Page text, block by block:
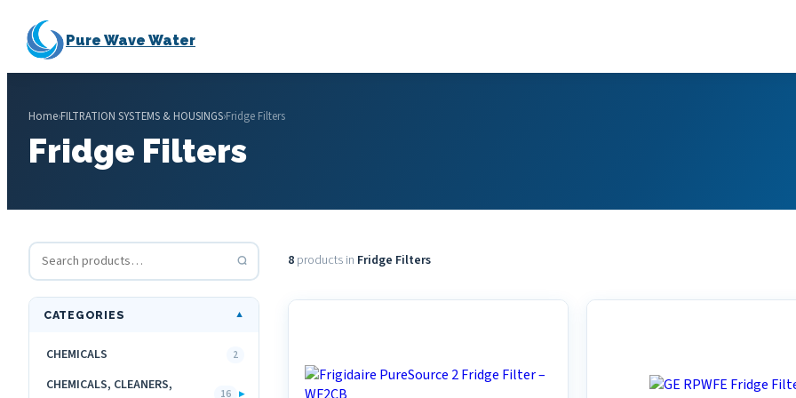
Pure Wave Water
Home›FILTRATION SYSTEMS & HOUSINGS›Fridge Filters
Fridge Filters
CATEGORIES ▼
CHEMICALS 2
CHEMICALS, CLEANERS,
16 ▸
8 products in Fridge Filters